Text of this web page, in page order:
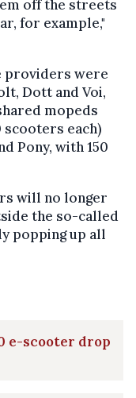
off the streets
for example,"
providers were
Dott and Voi,
mopeds
scooters each)
Pony, with 150
will no longer
the so-called
popping up all
e-scooter drop